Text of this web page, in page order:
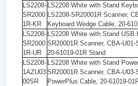
LS2208-
SR2000
1R-KR
LS2208 White with Stand
LS2208-SR20001R Scanner,
Keyboard Wedge Cable, 20-
LS2208-
SR2000
1R-UR
LS2208 White with Stand USB
SR20001R Scanner, CBA-
20-61019-01R Stand
LS2208-
1AZU03
00SR
LS2208 White with Stand
SR20001R Scanner, CBA-U03-
PowerPlus Cable, 20-61019-